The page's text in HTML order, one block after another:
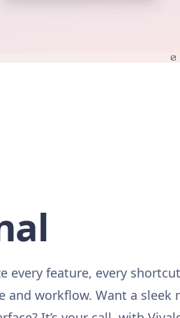
every feature, every
and workflow. Want a sleek